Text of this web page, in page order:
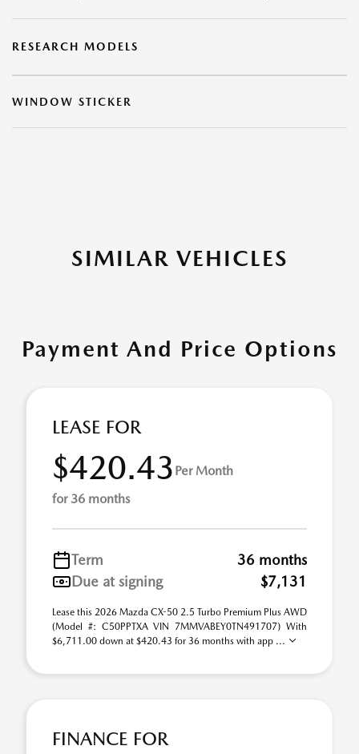
RESEARCH MODELS
WINDOW STICKER
SIMILAR VEHICLES
Payment And Price Options
LEASE FOR
$420.43 Per Month
for 36 months
Term
36 months
Due at signing
$7,131
Lease this 2026 Mazda CX-50 2.5 Turbo Premium Plus AWD
(Model #: C50PPTXA VIN 7MMVABEY0TN491707) With
$6,711.00 down at $420.43 for 36 months with app ...
FINANCE FOR